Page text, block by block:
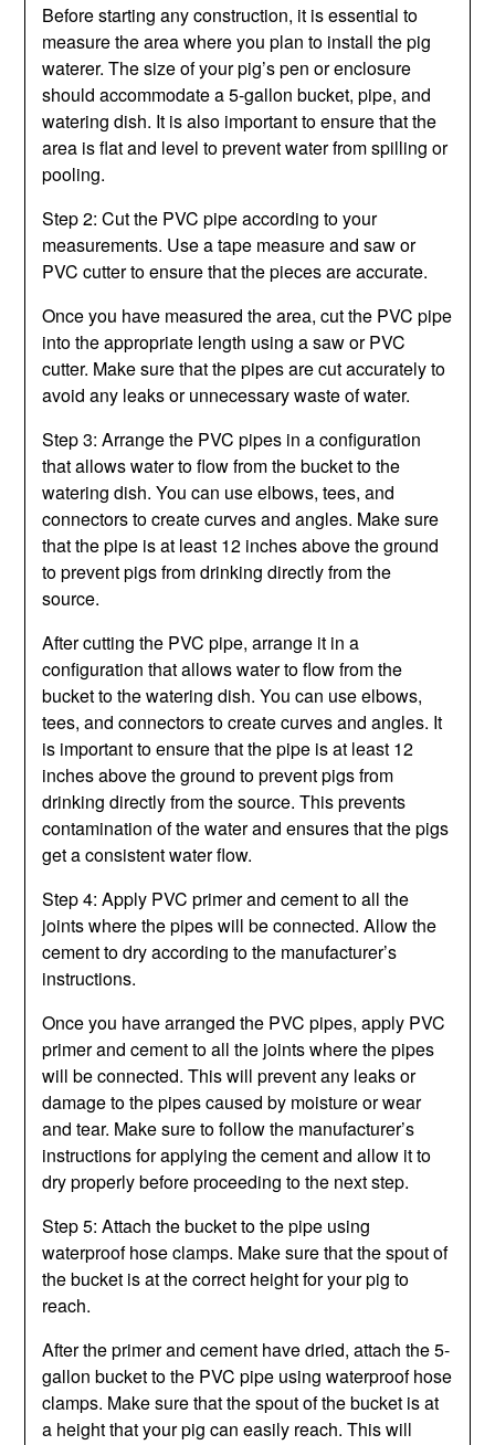
Before starting any construction, it is essential to
measure the area where you plan to install the pig
waterer. The size of your pig’s pen or enclosure
should accommodate a 5-gallon bucket, pipe, and
watering dish. It is also important to ensure that the
area is flat and level to prevent water from spilling or
pooling.
Step 2: Cut the PVC pipe according to your
measurements. Use a tape measure and saw or
PVC cutter to ensure that the pieces are accurate.
Once you have measured the area, cut the PVC pipe
into the appropriate length using a saw or PVC
cutter. Make sure that the pipes are cut accurately to
avoid any leaks or unnecessary waste of water.
Step 3: Arrange the PVC pipes in a configuration
that allows water to flow from the bucket to the
watering dish. You can use elbows, tees, and
connectors to create curves and angles. Make sure
that the pipe is at least 12 inches above the ground
to prevent pigs from drinking directly from the
source.
After cutting the PVC pipe, arrange it in a
configuration that allows water to flow from the
bucket to the watering dish. You can use elbows,
tees, and connectors to create curves and angles. It
is important to ensure that the pipe is at least 12
inches above the ground to prevent pigs from
drinking directly from the source. This prevents
contamination of the water and ensures that the pigs
get a consistent water flow.
Step 4: Apply PVC primer and cement to all the
joints where the pipes will be connected. Allow the
cement to dry according to the manufacturer’s
instructions.
Once you have arranged the PVC pipes, apply PVC
primer and cement to all the joints where the pipes
will be connected. This will prevent any leaks or
damage to the pipes caused by moisture or wear
and tear. Make sure to follow the manufacturer’s
instructions for applying the cement and allow it to
dry properly before proceeding to the next step.
Step 5: Attach the bucket to the pipe using
waterproof hose clamps. Make sure that the spout of
the bucket is at the correct height for your pig to
reach.
After the primer and cement have dried, attach the 5-
gallon bucket to the PVC pipe using waterproof hose
clamps. Make sure that the spout of the bucket is at
a height that your pig can easily reach. This will